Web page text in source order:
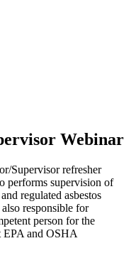
Webinar
Supervisor refresher
performs supervision of
regulated asbestos
responsible for
person for the
EPA and OSHA